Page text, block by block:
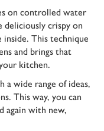
on controlled water
deliciously crispy on
This technique
and brings that
kitchen.
a wide range of ideas,
This way, you can
again with new,